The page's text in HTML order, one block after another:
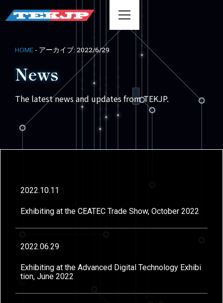
HOME - アーカイブ: 2022/6/29
News
The latest news and updates from TEKJP.
2022.10.11
Exhibiting at the CEATEC Trade Show, October 2022
2022.06.29
Exhibiting at the Advanced Digital Technology Exhibi
tion, June 2022